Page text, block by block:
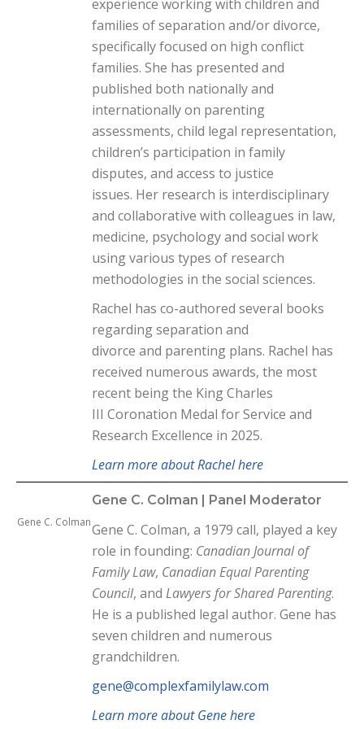
experience working with children and
families of separation and/or divorce,
specifically focused on high conflict
families. She has presented and
published both nationally and
internationally on parenting
assessments, child legal representation,
children’s participation in family
disputes, and access to justice
issues. Her research is interdisciplinary
and collaborative with colleagues in law,
medicine, psychology and social work
using various types of research
methodologies in the social sciences.
Rachel has co-authored several books
regarding separation and
divorce and parenting plans. Rachel has
received numerous awards, the most
recent being the King Charles
IIICoronation Medal for Service and
Research Excellence in 2025.
Learn more about Rachel here
Gene C. Colman
Gene C. Colman | Panel Moderator
Gene C. Colman, a 1979 call, played a key
role in founding: Canadian Journal of
Family Law, Canadian Equal Parenting
Council, andLawyers for Shared Parenting.
He is a published legal author. Gene has
seven children and numerous
grandchildren.
gene@complexfamilylaw.com
Learn more about Gene here